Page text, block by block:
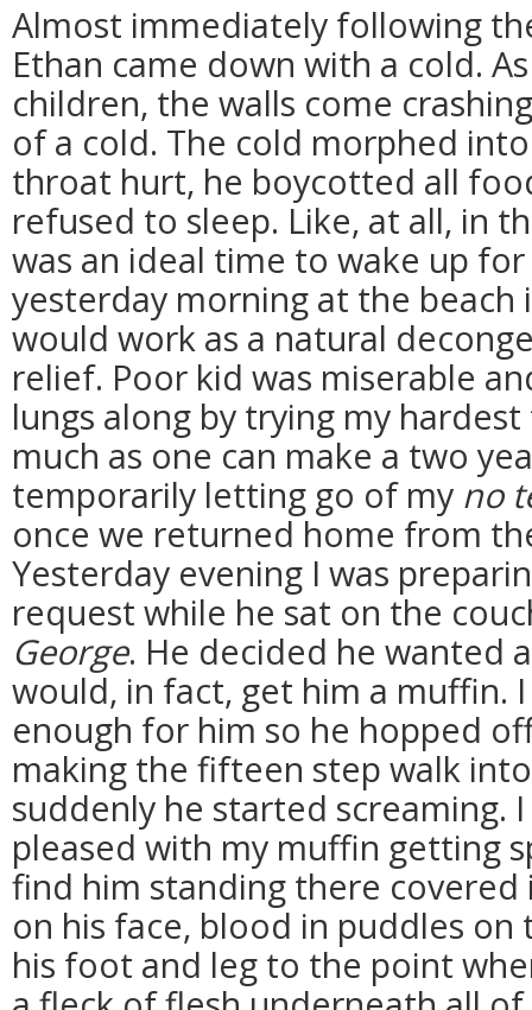
Almost immediately following
Ethan came down with a cold.
children, the walls come
of a cold. The cold morphed
throat hurt, he boycotted all
refused to sleep. Like, at all, in
was an ideal time to wake up
yesterday morning at the beach
would work as a natural
relief. Poor kid was miserable
lungs along by trying my
much as one can make a two
temporarily letting go of my no
once we returned home from
Yesterday evening I was
request while he sat on the
George. He decided he wanted
would, in fact, get him a muffin.
enough for him so he hopped
making the fifteen step walk
suddenly he started screaming.
pleased with my muffin getting
find him standing there
on his face, blood in puddles
his foot and leg to the point